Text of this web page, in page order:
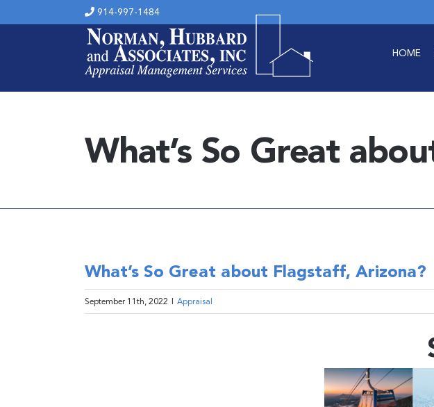
to
914-997-1484
HOME
What’s So Great
What’s So Great about Flagstaff, Arizona?
September 11th, 2022 Appraisal